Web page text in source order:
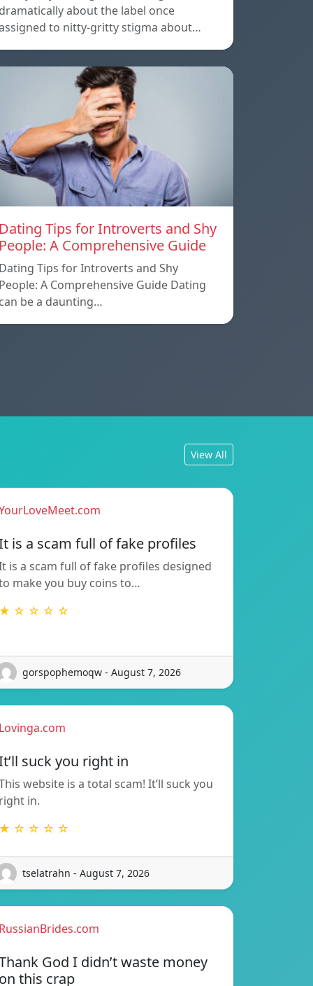
dramatically about the label once
to nitty-gritty stigma about…
Dating Tips for Introverts and Shy
People: A Comprehensive Guide
Dating Tips for Introverts and Shy
People: A Comprehensive Guide Dating
can be a daunting…
View All
is a scam full of fake profiles
is a scam full of fake profiles designed
make you buy coins to…
★ ☆ ☆ ☆ ☆
gorspophemoqw - August 7, 2026
Lovinga.com
suck you right in
website is a total scam! It’ll suck you
right in.
★ ☆ ☆ ☆ ☆
tselatrahn - August 7, 2026
RussianBrides.com
God I didn’t waste money
on this crap